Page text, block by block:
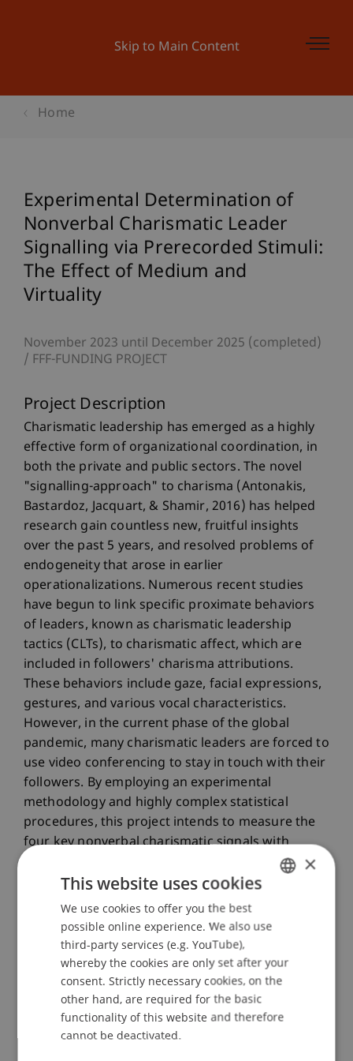
Skip to Main Content
Home
Experimental Determination of
Nonverbal Charismatic Leader
Signalling via Prerecorded Stimuli:
The Effect of Medium and
Virtuality
November 2023 until December 2025 (completed)
FFF-FUNDING PROJECT
Project Description
Charismatic leadership has emerged as a highly
effective form of organizational coordination, in
both the private and public sectors. The novel
"signalling-approach" to charisma (Antonakis,
Bastardoz, Jacquart, & Shamir, 2016) has helped
research gain countless new, fruitful insights
over the past 5 years, and resolved problems of
endogeneity that arose in earlier
operationalizations. Numerous recent studies
have begun to link specific proximate behaviors
of leaders, known as charismatic leadership
tactics (CLTs), to charismatic affect, which are
included in followers' charisma attributions.
These behaviors include gaze, facial expressions,
gestures, and various vocal characteristics.
However, in the current phase of the global
pandemic, many charismatic leaders are forced to
use video conferencing to stay in touch with their
followers. By employing an experimental
methodology and highly complex statistical
procedures, this project intends to measure the
four key nonverbal charismatic signals with
Relevance to Liechtenstein
For many managers in the Principality of
Liechtenstein, demonstrating digital leadership
skills is of paramount importance; even more so
than for their counterparts in urban centres. The
reason for this is the large number of employees
who regularly commute to Liechtenstein from far
ENGLISH
×
This website uses cookies
We use cookies to offer you the best
possible online experience. We also use
third-party services (e.g. YouTube),
whereby the cookies are only set after your
consent. Strictly necessary cookies, on the
other hand, are required for the basic
functionality of this website and therefore
cannot be deactivated.